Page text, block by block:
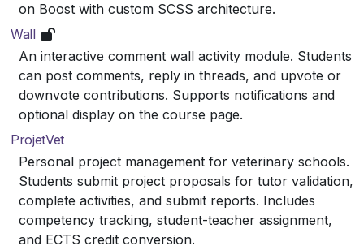
on Boost with custom SCSS architecture.
Wall
An interactive comment wall activity module. Students
can post comments, reply in threads, and upvote or
downvote contributions. Supports notifications and
optional display on the course page.
ProjetVet
Personal project management for veterinary schools.
Students submit project proposals for tutor validation,
complete activities, and submit reports. Includes
competency tracking, student-teacher assignment,
and ECTS credit conversion.